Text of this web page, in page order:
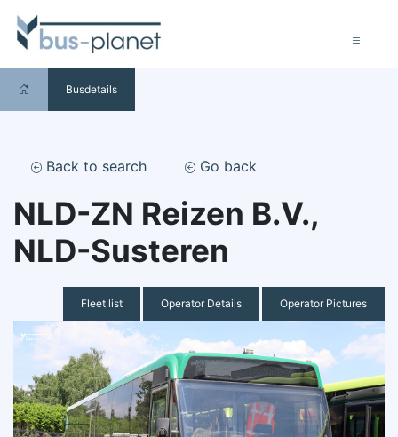
Busdetails
Back to search Go back
NLD-ZN Reizen B.V.,
NLD-Susteren
Fleet list Operator Details Operator Pictures